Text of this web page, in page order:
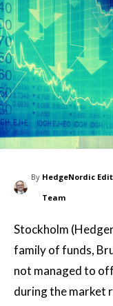
By HedgeNordic
Team
Stockholm
family of funds,
not managed to
during the market